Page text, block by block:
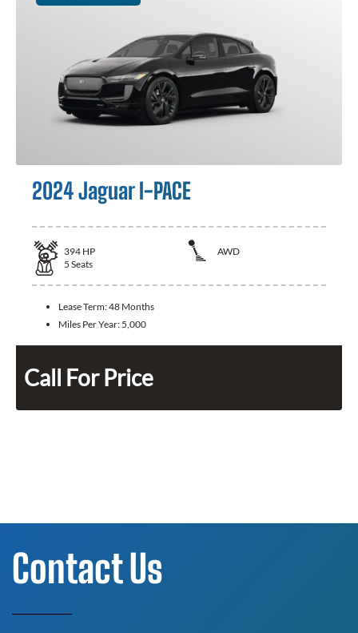
2024 Jaguar I-PACE
394 HP
AWD
5 Seats
Lease Term:48 Months
Miles Per Year: 5,000
Call For Price
Contact Us